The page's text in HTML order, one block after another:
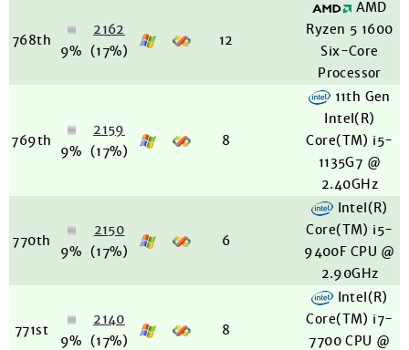
768th
9%
2162
(17%)
12
AMD
Ryzen 5 1600
Six-Core
Processor
769th
9%
2159
(17%)
8
11th Gen
Intel(R)
Core(TM) i5-
1135G7 @
2.40GHz
770th
9%
2150
(17%)
6
Intel(R)
Core(TM) i5-
9400F CPU @
2.90GHz
771st
9%
2140
(17%)
8
Intel(R)
Core(TM) i7-
7700 CPU @